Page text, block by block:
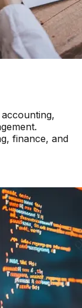
finance, and